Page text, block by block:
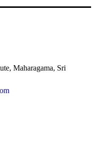
Maharagama, Sri